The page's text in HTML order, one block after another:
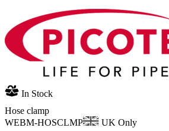
In Stock
Hose clamp
WEBM-HOSCLMP
UK Only